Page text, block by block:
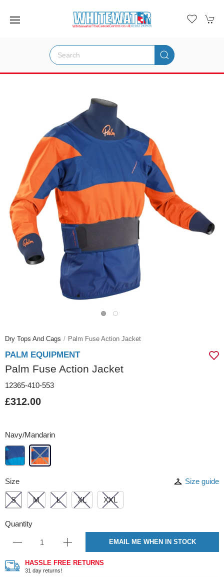
Dry Tops And Cags Palm Fuse Action Jacket
PALM EQUIPMENT
Palm Fuse Action Jacket
12365-410-553
£312.00
Navy/Mandarin
Size Size guide
S M L XL XXL
Quantity
EMAIL ME WHEN IN STOCK
HASSLE FREE RETURNS
31 day returns!